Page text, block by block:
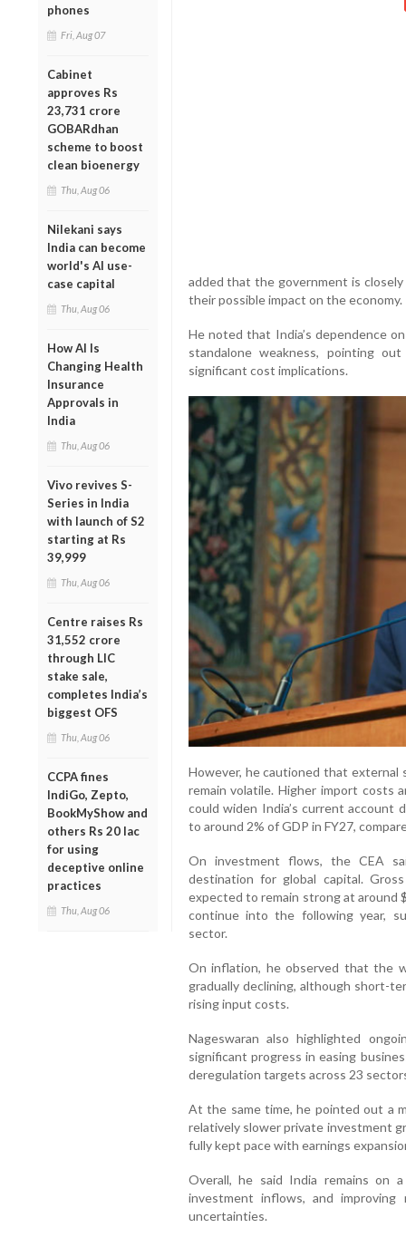
phones
Fri, Aug 07
Cabinet
approves Rs
23,731 crore
GOBARdhan
scheme to boost
clean bioenergy
Thu, Aug 06
Nilekani says
India can become
world's AI use-
case capital
Thu, Aug 06
How AI Is
Changing Health
Insurance
Approvals in
India
Thu, Aug 06
Vivo revives S-
Series in India
with launch of S2
starting at Rs
39,999
Thu, Aug 06
Centre raises Rs
31,552 crore
through LIC
stake sale,
completes India’s
biggest OFS
Thu, Aug 06
CCPA fines
IndiGo, Zepto,
BookMyShow and
others Rs 20 lac
for using
deceptive online
practices
Thu, Aug 06
added that the government is
their possible impact on the economy.
He noted that India’s dependence
standalone weakness, pointing
significant cost implications.
However, he cautioned that external
remain volatile. Higher import costs
could widen India’s current account
to around 2% of GDP in FY27,
On investment flows, the CEA
destination for global capital.
expected to remain strong at around
continue into the following year,
sector.
On inflation, he observed that the
gradually declining, although short-
rising input costs.
Nageswaran also highlighted
significant progress in easing
deregulation targets across 23
At the same time, he pointed out a
relatively slower private investment
fully kept pace with earnings
Overall, he said India remains on
investment inflows, and improving
uncertainties.